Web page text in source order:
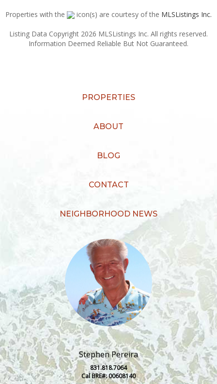
Properties with the icon(s) are courtesy of the MLSListings Inc.
Listing Data Copyright 2026 MLSListings Inc. All rights reserved.
Information Deemed Reliable But Not Guaranteed.
PROPERTIES
ABOUT
BLOG
CONTACT
NEIGHBORHOOD NEWS
Stephen Pereira
831.818.7064
Cal BRE#: 00608140